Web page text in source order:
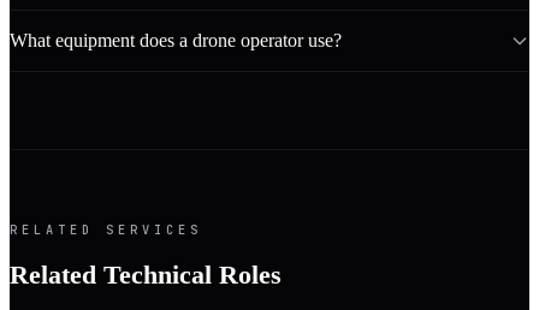
What equipment does a drone operator use?
RELATED SERVICES
Related Technical Roles